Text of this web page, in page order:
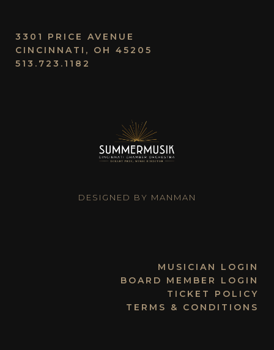
3301 PRICE AVENUE
CINCINNATI, OH 45205
513.723.1182
DESIGNED BY MANMAN
MUSICIAN LOGIN
BOARD MEMBER LOGIN
TICKET POLICY
TERMS & CONDITIONS